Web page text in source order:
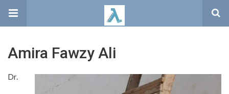
Amira Fawzy Ali
Dr.